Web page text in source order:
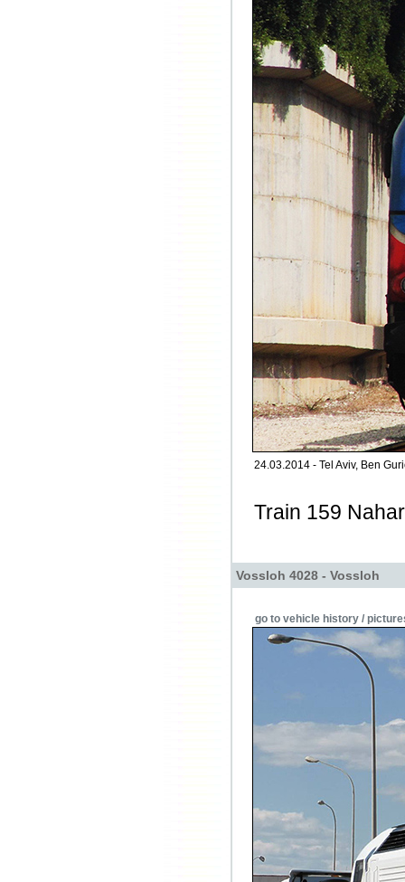
24.03.2014 - Tel Aviv, Ben
Train 159
Vossloh 4028 - Vossloh
go to vehicle history /